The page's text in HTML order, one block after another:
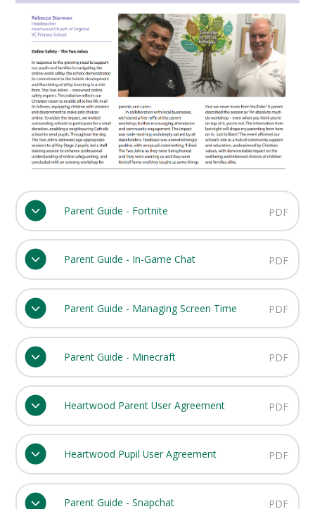
Parent Guide - Fortnite PDF
Parent Guide - In-Game Chat PDF
Parent Guide - Managing Screen Time PDF
Parent Guide - Minecraft PDF
Heartwood Parent User Agreement PDF
Heartwood Pupil User Agreement PDF
Parent Guide - Snapchat PDF